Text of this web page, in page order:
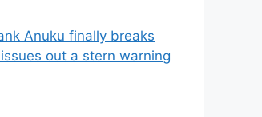
Anuku finally breaks
out a stern warning